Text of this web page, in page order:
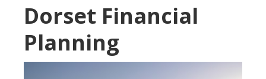
Dorset Financial
Planning